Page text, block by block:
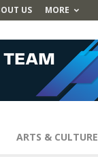
US MORE
ARTS & CULTURE